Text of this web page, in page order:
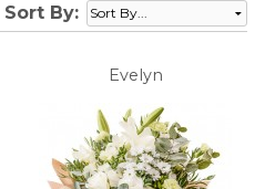
Sort By:
Evelyn